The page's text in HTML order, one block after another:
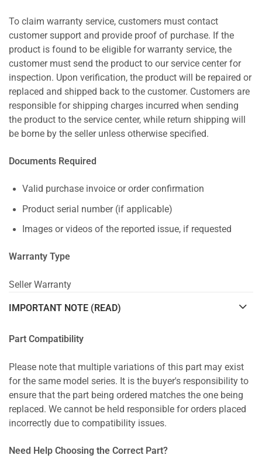
To claim warranty service, customers must contact
customer support and provide proof of purchase. If the
product is found to be eligible for warranty service, the
customer must send the product to our service center for
inspection. Upon verification, the product will be repaired or
replaced and shipped back to the customer. Customers are
responsible for shipping charges incurred when sending
the product to the service center, while return shipping will
be borne by the seller unless otherwise specified.
Documents Required
Valid purchase invoice or order confirmation
Product serial number (if applicable)
Images or videos of the reported issue, if requested
Warranty Type
Seller Warranty
IMPORTANT NOTE (READ)
Part Compatibility
Please note that multiple variations of this part may exist
for the same model series. It is the buyer's responsibility to
ensure that the part being ordered matches the one being
replaced. We cannot be held responsible for orders placed
incorrectly due to compatibility issues.
Need Help Choosing the Correct Part?